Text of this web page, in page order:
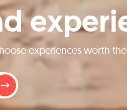
experiences worth